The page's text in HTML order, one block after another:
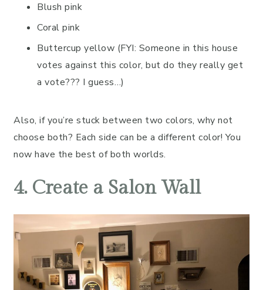
Blush pink
Coral pink
Buttercup yellow (FYI: Someone in this house
votes against this color, but do they really get
a vote??? I guess…)
Also, if you’re stuck between two colors, why not
choose both? Each side can be a different color! You
now have the best of both worlds.
4. Create a Salon Wall